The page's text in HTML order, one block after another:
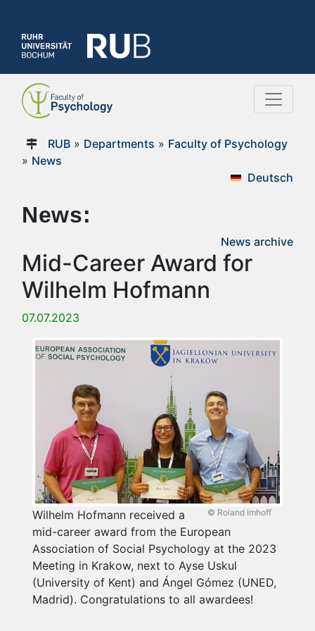
RUB» Departments » Faculty of Psychology
» News
Deutsch
News:
News archive
Mid-Career Award for
Wilhelm Hofmann
07.07.2023
© Roland Imhoff
Wilhelm Hofmann received a
mid-career award from the European
Association of Social Psychology at the 2023
Meeting in Krakow, next to Ayse Uskul
(University of Kent) and Ángel Gómez (UNED,
Madrid). Congratulations to all awardees!